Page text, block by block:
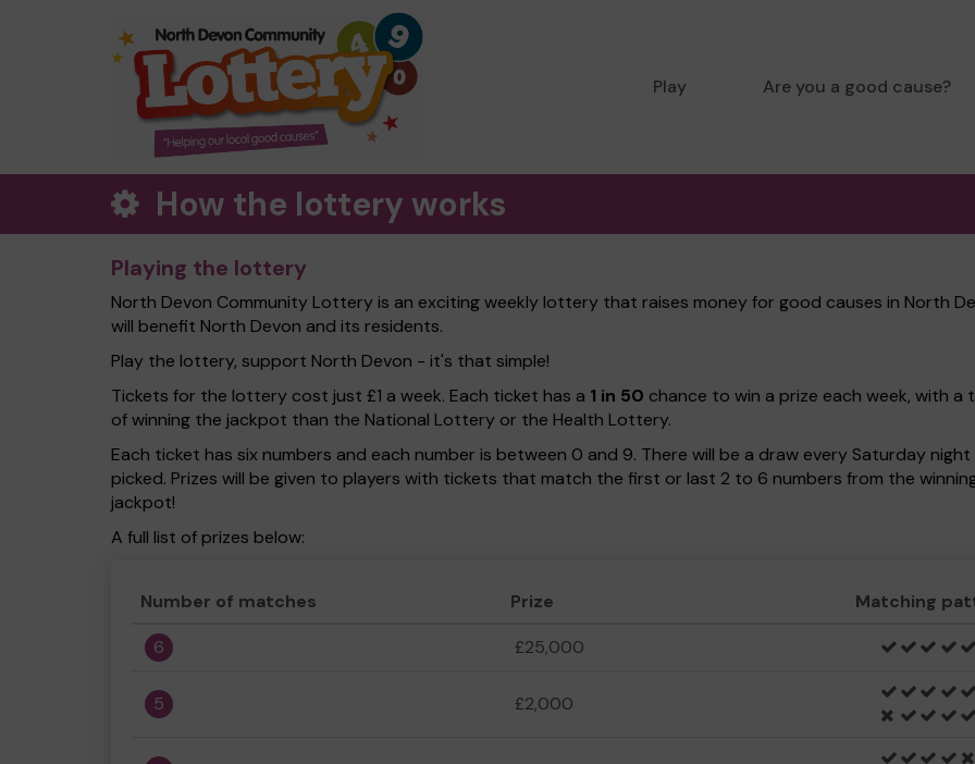
Play Are you a good cause?
How the lottery works
Playing the lottery
North Devon Community Lottery is an exciting weekly lottery that raises money for good causes in North
will benefit North Devon and its residents.
Play the lottery, support North Devon - it's that simple!
Tickets for the lottery cost just £1 a week. Each ticket has a 1 in 50 chance to win a prize each week, with
of winning the jackpot than the National Lottery or the Health Lottery.
Each ticket has six numbers and each number is between 0 and 9. There will be a draw every Saturday
picked. Prizes will be given to players with tickets that match the first or last 2 to 6 numbers from the
jackpot!
A full list of prizes below:
Number of matches Prize Matching
6
£25,000
5 £2,000